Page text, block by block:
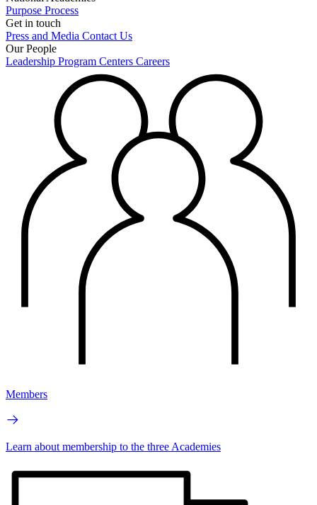
Purpose Process
Get in touch
Press and Media Contact Us
Our People
Leadership Program Centers Careers
Members
Learn about membership to the three Academies